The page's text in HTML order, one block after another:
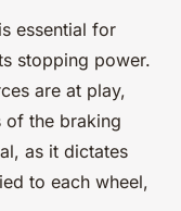
is essential for
stopping power.
are at play,
of the braking
as it dictates
to each wheel,